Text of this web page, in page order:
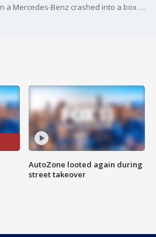
One person was killed when a Mercedes-Benz crashed into a box truck on PCH in Newport Beach
AutoZone looted again during
street takeover